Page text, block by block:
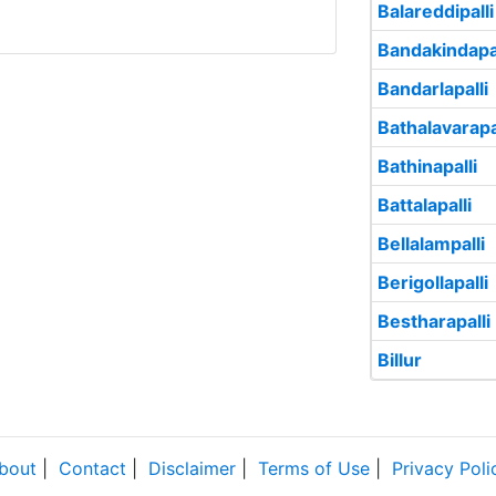
Balareddipalli
Bandarlapalli
Bathinapalli
Battalapalli
Bellalampalli
Berigollapalli
Bestharapalli
Billur
Contact Disclaimer Terms of Use Privacy